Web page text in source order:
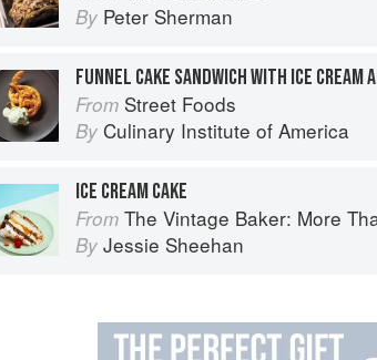
By Peter Sherman
From Street Foods
By Culinary Institute of America
ICE CREAM CAKE
From The Vintage Baker: More Than 50 Recipes from Butterscotch Pecan Curls to
By Jessie Sheehan